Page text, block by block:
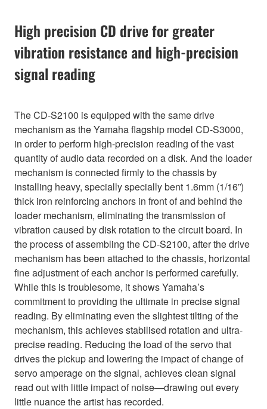
High precision CD drive for greater
vibration resistance and high-precision
signal reading
The CD-S2100 is equipped with the same drive
mechanism as the Yamaha flagship model CD-S3000,
in order to perform high-precision reading of the vast
quantity of audio data recorded on a disk. And the loader
mechanism is connected firmly to the chassis by
installing heavy, specially specially bent 1.6mm (1/16”)
thick iron reinforcing anchors in front of and behind the
loader mechanism, eliminating the transmission of
vibration caused by disk rotation to the circuit board. In
the process of assembling the CD-S2100, after the drive
mechanism has been attached to the chassis, horizontal
fine adjustment of each anchor is performed carefully.
While this is troublesome, it shows Yamaha’s
commitment to providing the ultimate in precise signal
reading. By eliminating even the slightest tilting of the
mechanism, this achieves stabilised rotation and ultra-
precise reading. Reducing the load of the servo that
drives the pickup and lowering the impact of change of
servo amperage on the signal, achieves clean signal
read out with little impact of noise—drawing out every
little nuance the artist has recorded.